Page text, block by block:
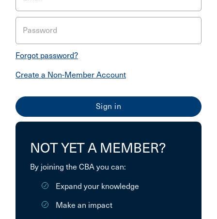
Password
Forgot password?
Create a Non-Member Account
NOT YET A MEMBER?
By joining the CBA you can:
Expand your knowledge
Make an impact